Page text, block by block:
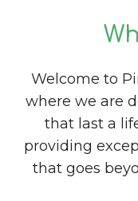
Welcome to
where we are
that last a
providing
that goes